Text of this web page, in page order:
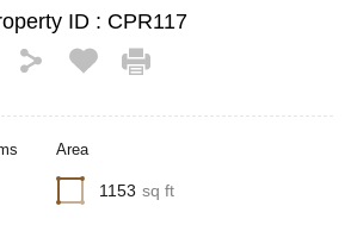
ID : CPR117
Area
1153 sq ft